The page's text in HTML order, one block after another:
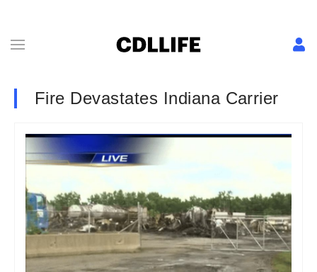
Fire Devastates Indiana Carrier